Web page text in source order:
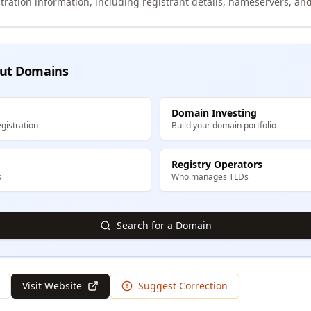
Domains
Domain Investing
Build your domain portfolio
Registry Operators
Who manages TLDs
Search for a Domain
Visit Website Suggest Correction